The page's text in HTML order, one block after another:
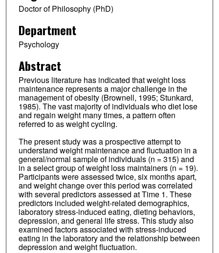
Doctor of Philosophy (PhD)
Department
Psychology
Abstract
Previous literature has indicated that weight loss
maintenance represents a major challenge in the
management of obesity (Brownell, 1995; Stunkard,
1985). The vast majority of individuals who diet lose
and regain weight many times, a pattern often
referred to as weight cycling.
The present study was a prospective attempt to
understand weight maintenance and fluctuation in a
general/normal sample of individuals (n = 315) and
in a select group of weight loss maintainers (n = 19).
Participants were assessed twice, six months apart,
and weight change over this period was correlated
with several predictors assessed at Time 1. These
predictors included weight-related demographics,
laboratory stress-induced eating, dieting behaviors,
depression, and general life stress. This study also
examined factors associated with stress-induced
eating in the laboratory and the relationship between
depression and weight fluctuation.